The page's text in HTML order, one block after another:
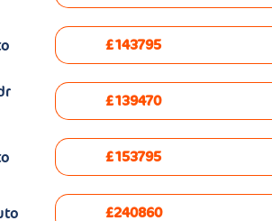
£143795
£139470
£153795
£240860